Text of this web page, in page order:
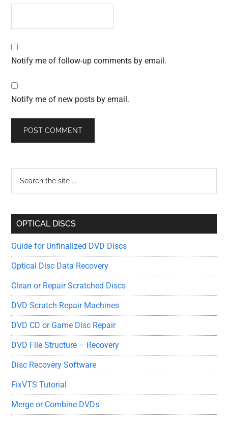
Notify me of follow-up comments by email.
Notify me of new posts by email.
Primary
Sidebar
...
OPTICAL DISCS
Guide for Unfinalized DVD Discs
Optical Disc Data Recovery
Clean or Repair Scratched Discs
DVD Scratch Repair Machines
DVD CD or Game Disc Repair
DVD File Structure – Recovery
Disc Recovery Software
FixVTS Tutorial
Merge or Combine DVDs